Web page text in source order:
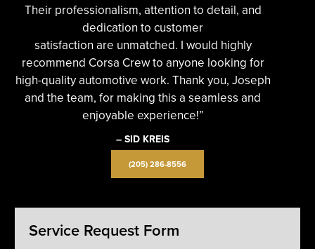
Their professionalism, attention to detail, and
dedication to customer
satisfaction are unmatched. I would highly
recommend Corsa Crew to anyone looking for
high-quality automotive work. Thank you, Joseph
and the team, for making this a seamless and
enjoyable experience!”
– SID KREIS
(205) 286-8556
Service Request Form